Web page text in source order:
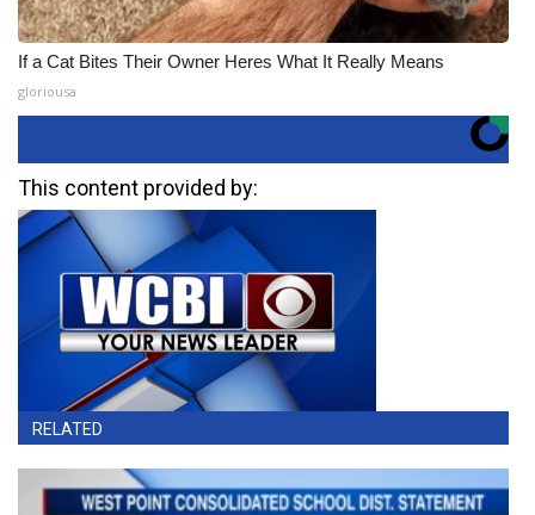
If a Cat Bites Their Owner Heres What It Really Means
gloriousa
This content provided by:
RELATED